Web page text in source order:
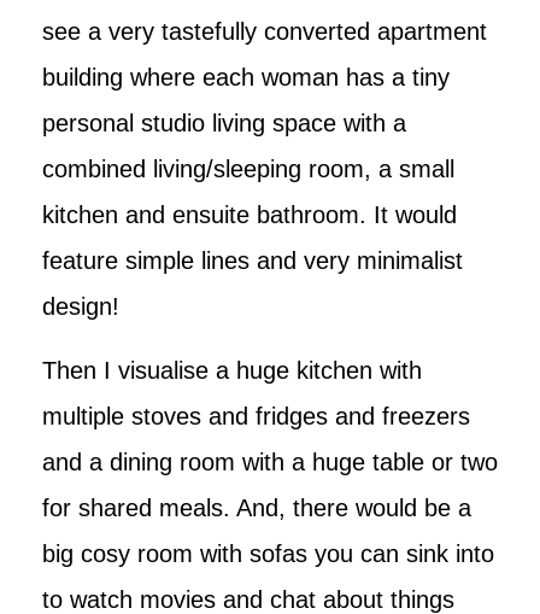
see a very tastefully converted apartment
building where each woman has a tiny
personal studio living space with a
combined living/sleeping room, a small
kitchen and ensuite bathroom. It would
feature simple lines and very minimalist
design!
Then I visualise a huge kitchen with
multiple stoves and fridges and freezers
and a dining room with a huge table or two
for shared meals. And, there would be a
big cosy room with sofas you can sink into
to watch movies and chat about things